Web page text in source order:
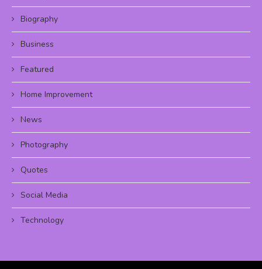
Biography
Business
Featured
Home Improvement
News
Photography
Quotes
Social Media
Technology